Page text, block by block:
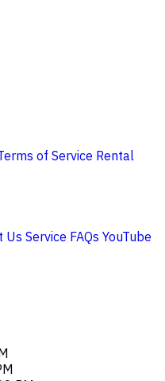
of Service Rental
Us Service FAQs YouTube